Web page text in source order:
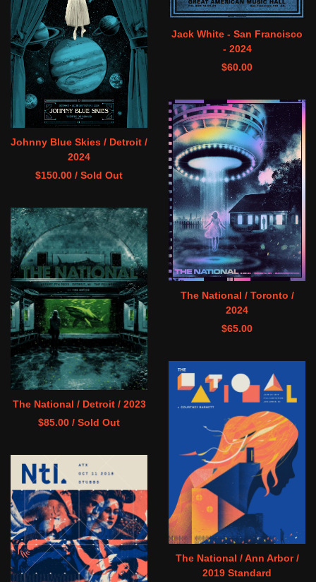
Jack White - San Francisco
- 2024
$60.00
Johnny Blue Skies / Detroit /
2024
$150.00 / Sold Out
The National / Toronto /
2024
$65.00
The National / Detroit / 2023
$85.00 / Sold Out
The National / Ann Arbor /
2019 Standard